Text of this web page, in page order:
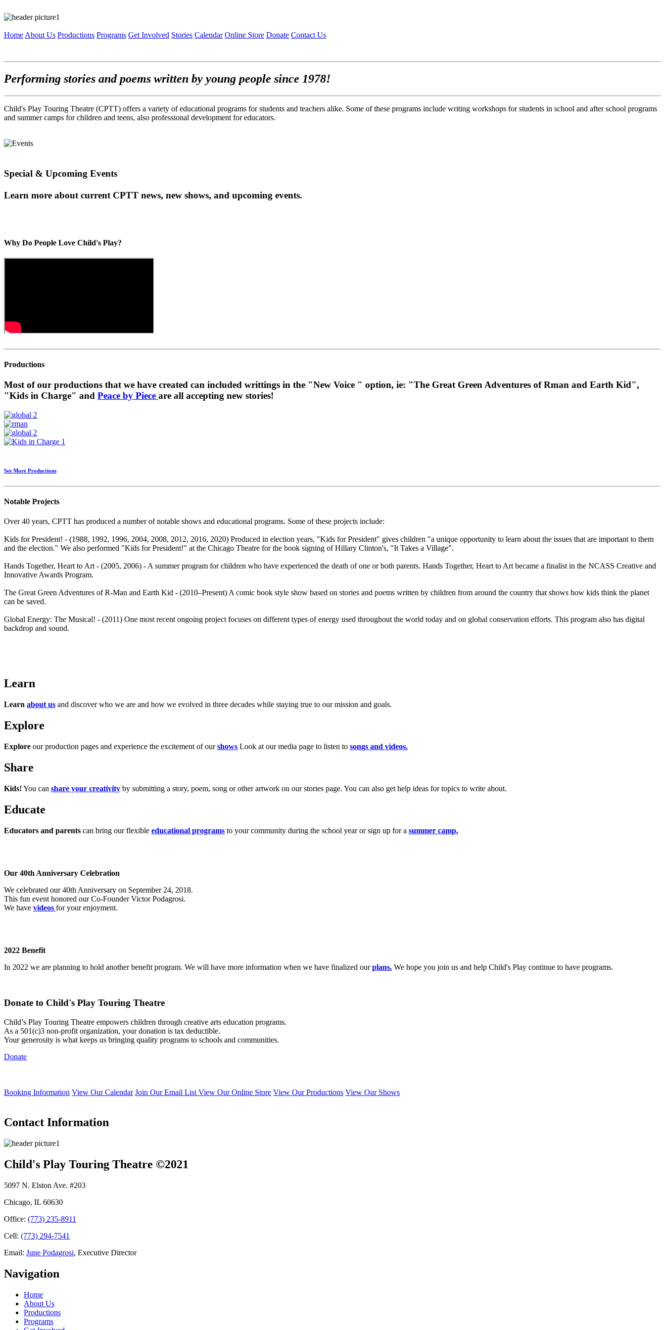
Home About Us Productions Programs Get Involved Stories Calendar Online Store Donate Contact Us
Performing stories and poems written by young people since 1978!
Child's Play Touring Theatre (CPTT) offers a variety of educational programs for students and teachers alike. Some of these programs include writing workshops for students in school and after school programs
and summer camps for children and teens, also professional development for educators.
Special & Upcoming Events
Learn more about current CPTT news, new shows, and upcoming events.
Why Do People Love Child's Play?
Productions
Most of our productions that we have created can included writtings in the "New Voice " option, ie: "The Great Green Adventures of Rman and Earth Kid",
"Kids in Charge" and Peace by Piece are all accepting new stories!
See More Productions
Notable Projects
Over 40 years, CPTT has produced a number of notable shows and educational programs. Some of these projects include:
Kids for President! - (1988, 1992, 1996, 2004, 2008, 2012, 2016, 2020) Produced in election years, "Kids for President" gives children "a unique opportunity to learn about the issues that are important to them
and the election." We also performed "Kids for President!" at the Chicago Theatre for the book signing of Hillary Clinton's, "It Takes a Village".
Hands Together, Heart to Art - (2005, 2006) - A summer program for children who have experienced the death of one or both parents. Hands Together, Heart to Art became a finalist in the NCASS Creative and
Innovative Awards Program.
The Great Green Adventures of R-Man and Earth Kid - (2010–Present) A comic book style show based on stories and poems written by children from around the country that shows how kids think the planet
can be saved.
Global Energy: The Musical! - (2011) One most recent ongoing project focuses on different types of energy used throughout the world today and on global conservation efforts. This program also has digital
backdrop and sound.
Learn
Learn about us and discover who we are and how we evolved in three decades while staying true to our mission and goals.
Explore
Explore our production pages and experience the excitement of ourshows Look at our media page to listen to songs and videos.
Share
Kids! You can share your creativity by submitting a story, poem, song or other artwork on our stories page. You can also get help ideas for topics to write about.
Educate
Educators and parents can bring our flexible educational programs to your community during the school year or sign up for a summer camp.
Our 40th Anniversary Celebration
We celebrated our 40th Anniversary on September 24, 2018.
This fun event honored our Co-Founder Victor Podagrosi.
We have videos for your enjoyment.
2022 Benefit
In 2022 we are planning to hold another benefit program. We will have more information when we have finalized ourplans. We hope you join us and help Child's Play continue to have programs.
Donate to Child's Play Touring Theatre
Child’s Play Touring Theatre empowers children through creative arts education programs.
As a 501(c)3 non-profit organization, your donation is tax deductible.
Your generosity is what keeps us bringing quality programs to schools and communities.
Donate
Booking Information View Our Calendar Join Our Email List View Our Online Store View Our Productions View Our Shows
Contact Information
Child's Play Touring Theatre ©2021
5097 N. Elston Ave. #203
Chicago, IL 60630
Office: (773) 235-8911
Cell: (773) 294-7541
Email: June Podagrosi, Executive Director
Navigation
Home
About Us
Productions
Programs